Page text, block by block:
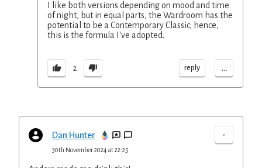
I like both versions depending on mood and time
of night, but in equal parts, the Wardroom has the
potential to be a Contemporary Classic; hence,
this is the formula I've adopted.
2 reply ...
Dan Hunter -
30th November 2024 at 22:25